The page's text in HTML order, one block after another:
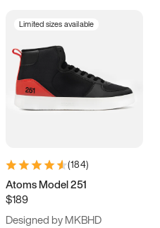
Limited sizes available
(184)
Atoms Model 251
$189
Designed by MKBHD